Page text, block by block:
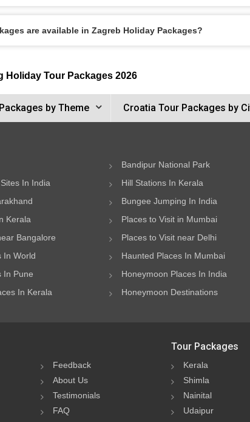
are available in Zagreb Holiday Packages?
Holiday Tour Packages 2026
by Theme Croatia Tour Packages by
Bandipur National Park
In India
Hill Stations In Kerala
Bungee Jumping In India
Kerala
Places to Visit in Mumbai
Bangalore
Places to Visit near Delhi
In World
Haunted Places In Mumbai
In Pune
Honeymoon Places In India
In Kerala
Honeymoon Destinations
Feedback
About Us
Testimonials
FAQ
Tour Packages
Kerala
Shimla
Nainital
Udaipur